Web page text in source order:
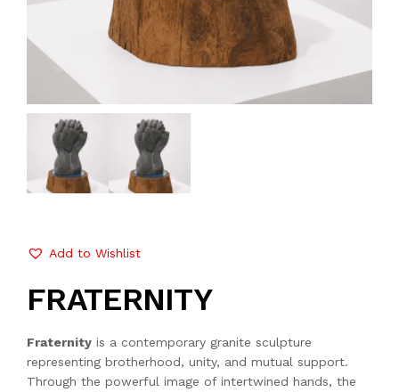
Add to Wishlist
FRATERNITY
Fraternity is a contemporary granite sculpture
representing brotherhood, unity, and mutual support.
Through the powerful image of intertwined hands, the